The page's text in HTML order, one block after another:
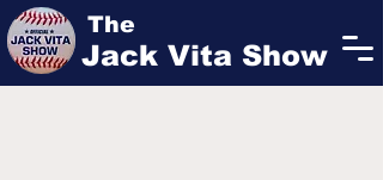
The
Jack Vita Show